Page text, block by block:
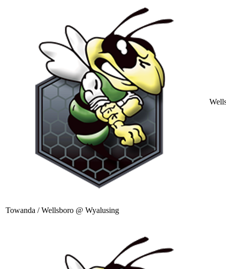
Towanda / Wellsboro @ Wyalusing